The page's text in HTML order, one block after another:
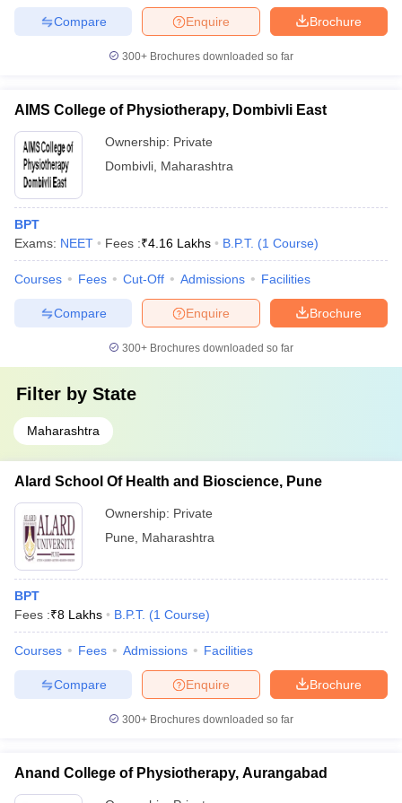
Brochure
Enquire
Compare
300+ Brochures downloaded so far
AIMS College of Physiotherapy, Dombivli East
Ownership: Private
Dombivli Maharashtra
BPT
Exams: NEET Fees :₹4.16 Lakhs B.P.T. (1 Course)
Courses Fees Cut-Off Admissions Facilities
Brochure
Enquire
Compare
300+ Brochures downloaded so far
Filter by State
Maharashtra
Alard School Of Health and Bioscience, Pune
Ownership: Private
Pune
Maharashtra
BPT
Fees :₹8 Lakhs B.P.T. (1 Course)
Courses Fees Admissions Facilities
Brochure
Enquire
Compare
300+ Brochures downloaded so far
Anand College of Physiotherapy, Aurangabad